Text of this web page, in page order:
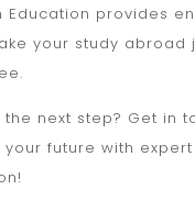
Education provides
your study abroad
the next step? Get in
future with